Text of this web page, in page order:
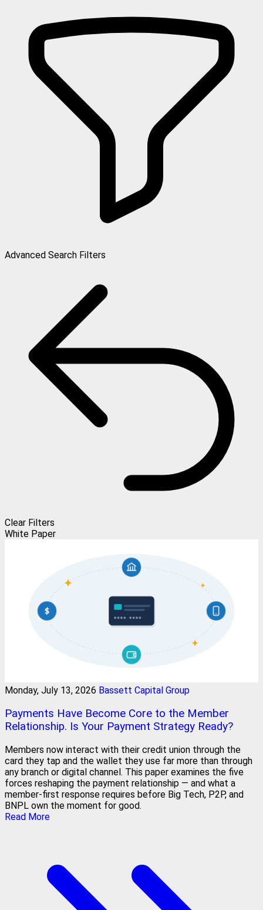
Advanced Search Filters
Clear Filters
White Paper
Monday, July 13, 2026 Bassett Capital Group
Payments Have Become Core to the Member
Relationship. Is Your Payment Strategy Ready?
Members now interact with their credit union through the
card they tap and the wallet they use far more than through
any branch or digital channel. This paper examines the five
forces reshaping the payment relationship — and what a
member-first response requires before Big Tech, P2P, and
BNPL own the moment for good.
Read More